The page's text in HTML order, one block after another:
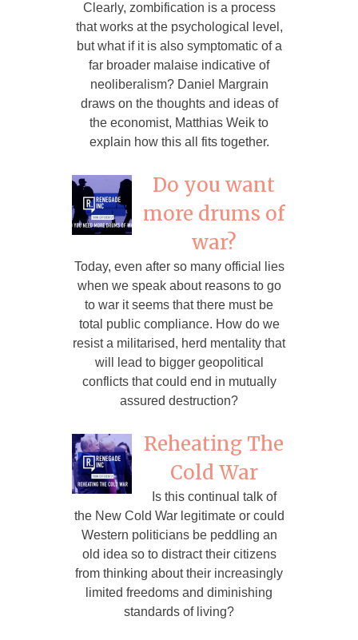
Clearly, zombification is a process
that works at the psychological level,
but what if it is also symptomatic of a
far broader malaise indicative of
neoliberalism? Daniel Margrain
draws on the thoughts and ideas of
the economist, Matthias Weik to
explain how this all fits together.
Do you want
more drums of
war?
Today, even after so many official lies
when we speak about reasons to go
to war it seems that there must be
total public compliance. How do we
resist a militarised, herd mentality that
will lead to bigger geopolitical
conflicts that could end in mutually
assured destruction?
Reheating The
Cold War
Is this continual talk of
the New Cold War legitimate or could
Western politicians be peddling an
old idea so to distract their citizens
from thinking about their increasingly
limited freedoms and diminishing
standards of living?